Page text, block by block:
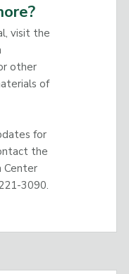
visit the
other
of
for
the
Center
3090.